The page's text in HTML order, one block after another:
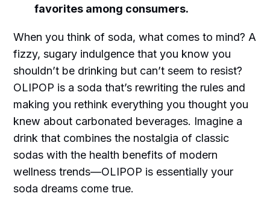
favorites among consumers.
When you think of soda, what comes to mind? A
fizzy, sugary indulgence that you know you
shouldn’t be drinking but can’t seem to resist?
OLIPOP is a soda that’s rewriting the rules and
making you rethink everything you thought you
knew about carbonated beverages. Imagine a
drink that combines the nostalgia of classic
sodas with the health benefits of modern
wellness trends—OLIPOP is essentially your
soda dreams come true.